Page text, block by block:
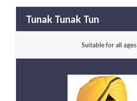
Tunak Tunak Tun
Suitable for all ages